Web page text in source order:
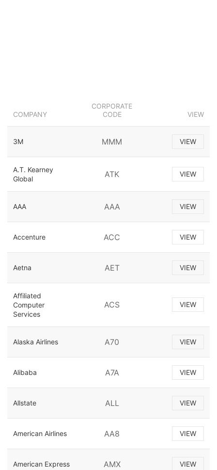
COMPANY
CORPORATE
CODE
VIEW
3M MMM VIEW
A.T. Kearney
Global
ATK VIEW
AAA AAA VIEW
Accenture ACC VIEW
Aetna AET VIEW
Affiliated
Computer
Services
ACS VIEW
Alaska Airlines A70 VIEW
Alibaba A7A VIEW
Allstate ALL VIEW
American Airlines AA8 VIEW
American Express AMX VIEW